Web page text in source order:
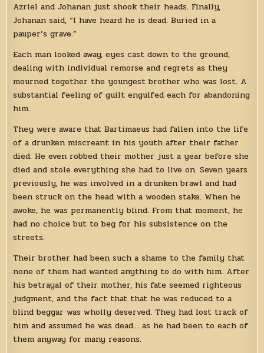
Azriel and Johanan just shook their heads. Finally,
Johanan said, “I have heard he is dead. Buried in a
pauper’s grave.”
Each man looked away, eyes cast down to the ground,
dealing with individual remorse and regrets as they
mourned together the youngest brother who was lost. A
substantial feeling of guilt engulfed each for abandoning
him.
They were aware that Bartimaeus had fallen into the life
of a drunken miscreant in his youth after their father
died. He even robbed their mother just a year before she
died and stole everything she had to live on. Seven years
previously, he was involved in a drunken brawl and had
been struck on the head with a wooden stake. When he
awoke, he was permanently blind. From that moment, he
had no choice but to beg for his subsistence on the
streets.
Their brother had been such a shame to the family that
none of them had wanted anything to do with him. After
his betrayal of their mother, his fate seemed righteous
judgment, and the fact that that he was reduced to a
blind beggar was wholly deserved. They had lost track of
him and assumed he was dead… as he had been to each of
them anyway for many reasons.